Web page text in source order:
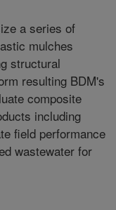
a series of
mulches
structural
resulting BDM's
composite
including
field performance
wastewater for